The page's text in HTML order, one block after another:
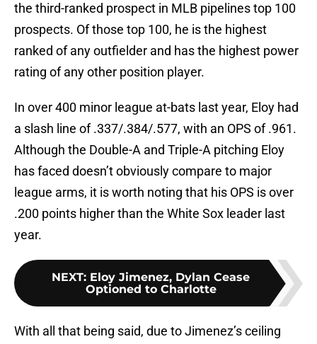
the third-ranked prospect in MLB pipelines top 100
prospects. Of those top 100, he is the highest
ranked of any outfielder and has the highest power
rating of any other position player.
In over 400 minor league at-bats last year, Eloy had
a slash line of .337/.384/.577, with an OPS of .961.
Although the Double-A and Triple-A pitching Eloy
has faced doesn’t obviously compare to major
league arms, it is worth noting that his OPS is over
.200 points higher than the White Sox leader last
year.
NEXT: Eloy Jimenez, Dylan Cease
Optioned to Charlotte
With all that being said, due to Jimenez’s ceiling